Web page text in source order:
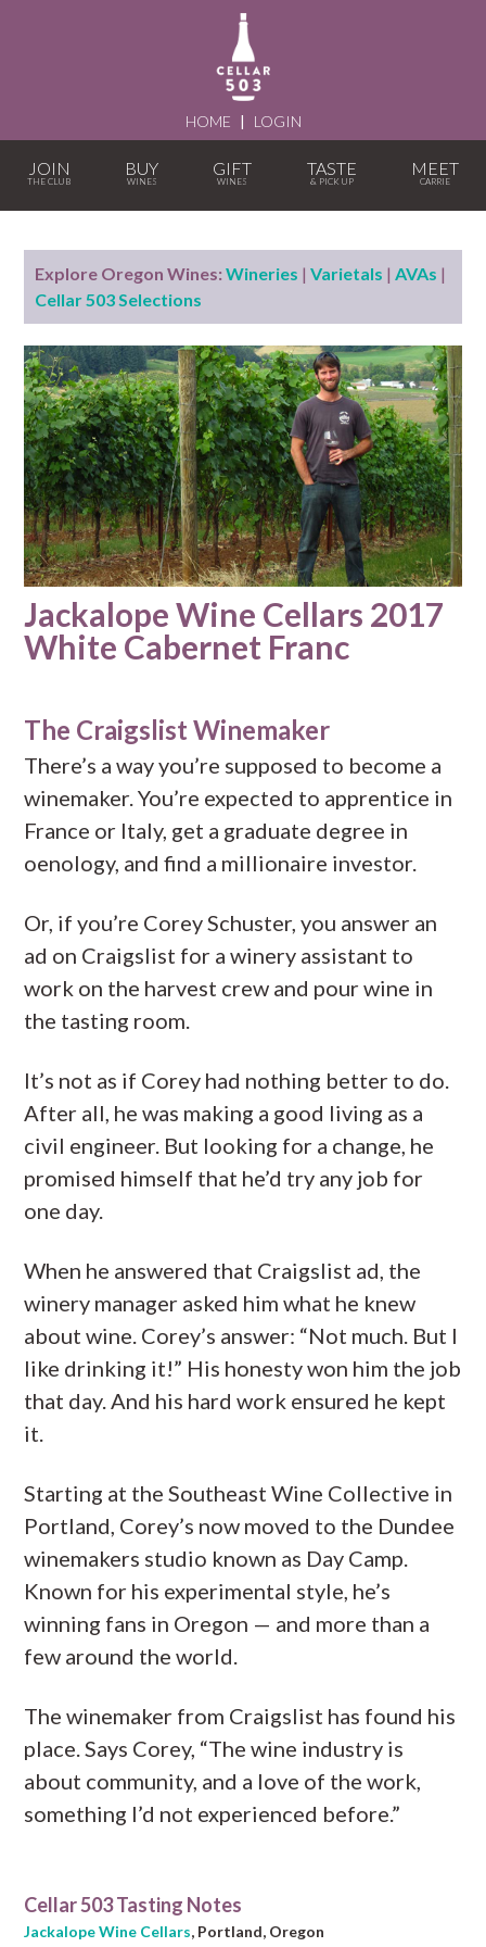
HOME | LOGIN
JOIN BUY GIFT TASTE MEET
Explore Oregon Wines: Wineries |Varietals |AVAs |
Cellar 503 Selections
Jackalope Wine Cellars 2017
White Cabernet Franc
The Craigslist Winemaker
There’s a way you’re supposed to become a
winemaker. You’re expected to apprentice in
France or Italy, get a graduate degree in
oenology, and find a millionaire investor.
Or, if you’re Corey Schuster, you answer an
ad on Craigslist for a winery assistant to
work on the harvest crew and pour wine in
the tasting room.
It’s not as if Corey had nothing better to do.
After all, he was making a good living as a
civil engineer. But looking for a change, he
promised himself that he’d try any job for
one day.
When he answered that Craigslist ad, the
winery manager asked him what he knew
about wine. Corey’s answer: “Not much. But I
like drinking it!” His honesty won him the job
that day. And his hard work ensured he kept
it.
Starting at the Southeast Wine Collective in
Portland, Corey’s now moved to the Dundee
winemakers studio known as Day Camp.
Known for his experimental style, he’s
winning fans in Oregon — and more than a
few around the world.
The winemaker from Craigslist has found his
place. Says Corey, “The wine industry is
about community, and a love of the work,
something I’d not experienced before.”
Cellar 503 Tasting Notes
Jackalope Wine Cellars, Portland, Oregon